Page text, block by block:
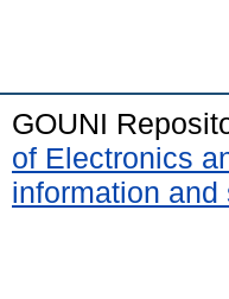
GOUNI
of Electronics
information